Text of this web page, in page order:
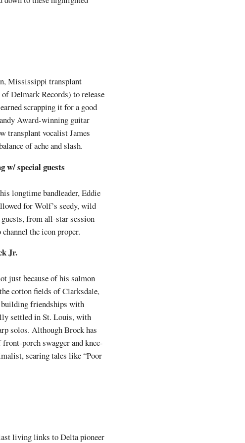
Mississippi transplant
Delmark Records) to release
scrapping it for a good
Award-winning guitar
transplant vocalist James
of ache and slash.
w/ special guests
longtime bandleader, Eddie
for Wolf’s seedy, wild
from all-star session
the icon proper.
Jr.
just because of his salmon
cotton fields of Clarksdale,
friendships with
settled in St. Louis, with
solos. Although Brock has
porch swagger and knee-
searing tales like “Poor
living links to Delta pioneer